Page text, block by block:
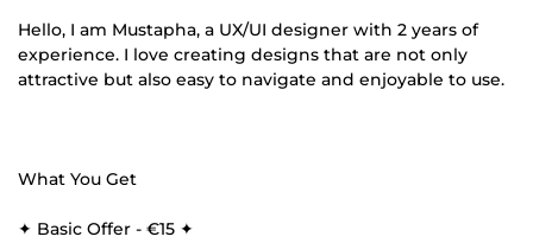
Hello, I am Mustapha, a UX/UI designer with 2 years of
experience. I love creating designs that are not only
attractive but also easy to navigate and enjoyable to use.
What You Get
✦ Basic Offer - €15 ✦